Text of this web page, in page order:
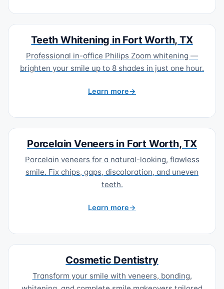
Teeth Whitening in Fort Worth, TX
Professional in-office Philips Zoom whitening —
brighten your smile up to 8 shades in just one hour.
Learn more
Porcelain Veneers in Fort Worth, TX
Porcelain veneers for a natural-looking, flawless
smile. Fix chips, gaps, discoloration, and uneven
teeth.
Learn more
Cosmetic Dentistry
Transform your smile with veneers, bonding,